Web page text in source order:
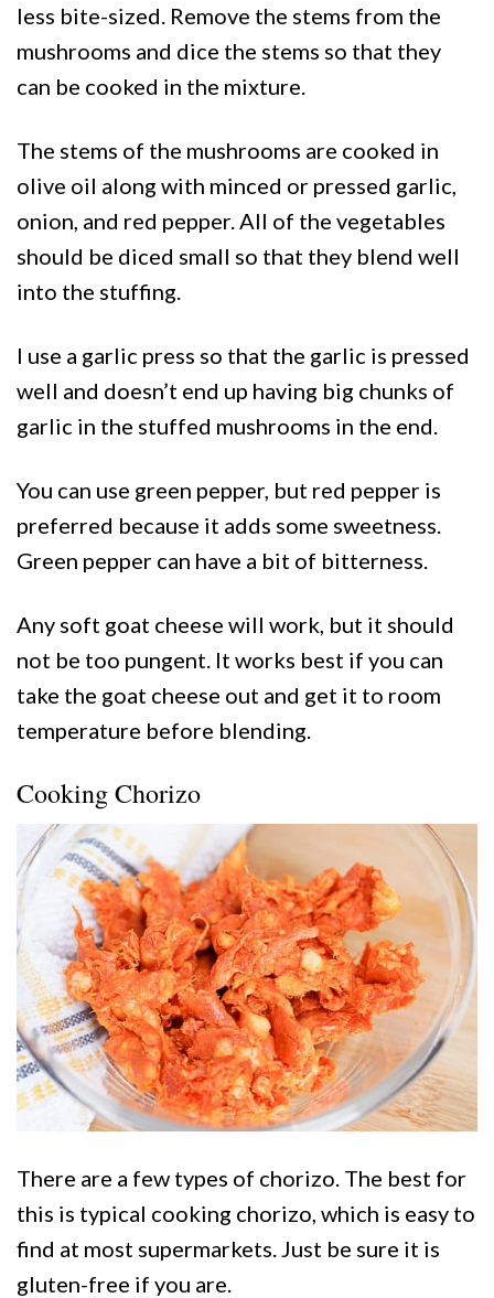
less bite-sized. Remove the stems from the
mushrooms and dice the stems so that they
can be cooked in the mixture.
The stems of the mushrooms are cooked in
olive oil along with minced or pressed garlic,
onion, and red pepper. All of the vegetables
should be diced small so that they blend well
into the stuffing.
I use a garlic press so that the garlic is pressed
well and doesn’t end up having big chunks of
garlic in the stuffed mushrooms in the end.
You can use green pepper, but red pepper is
preferred because it adds some sweetness.
Green pepper can have a bit of bitterness.
Any soft goat cheese will work, but it should
not be too pungent. It works best if you can
take the goat cheese out and get it to room
temperature before blending.
Cooking Chorizo
There are a few types of chorizo. The best for
this is typical cooking chorizo, which is easy to
find at most supermarkets. Just be sure it is
gluten-free if you are.